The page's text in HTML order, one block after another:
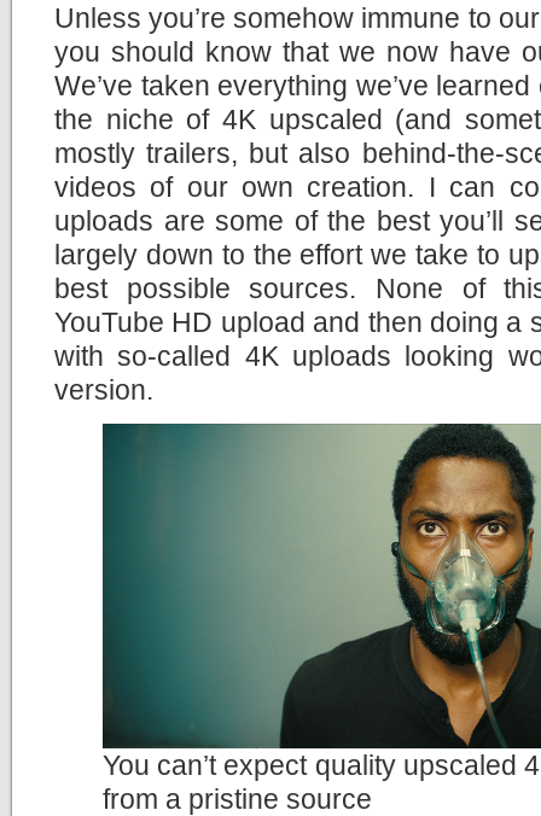
Unless you’re somehow immune to
you should know that we now have
We’ve taken everything we’ve
the niche of 4K upscaled (and
mostly trailers, but also behind-the-
videos of our own creation. I can
uploads are some of the best you’ll
largely down to the effort we take to
best possible sources. None of
YouTube HD upload and then doing a
with so-called 4K uploads looking
version.
You can’t expect quality upscaled
from a pristine source